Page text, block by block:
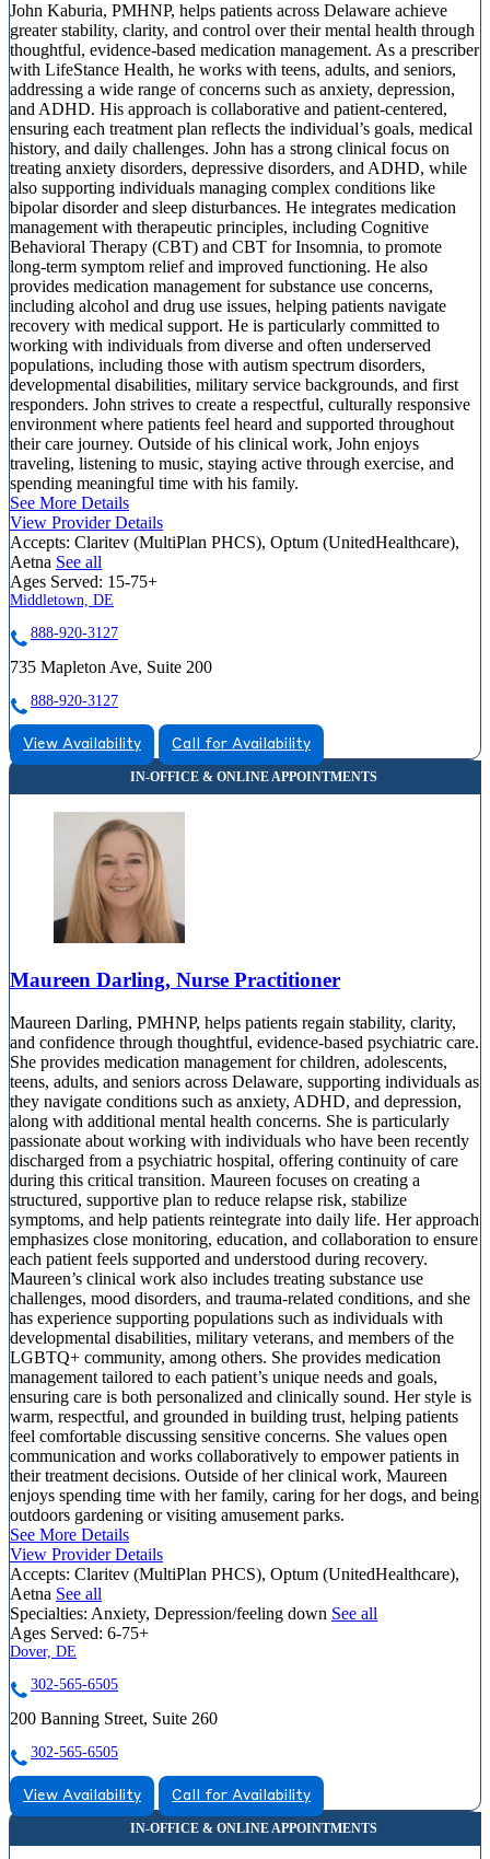
John Kaburia, PMHNP, helps patients across Delaware achieve
greater stability, clarity, and control over their mental health through
thoughtful, evidence-based medication management. As a prescriber
with LifeStance Health, he works with teens, adults, and seniors,
addressing a wide range of concerns such as anxiety, depression,
and ADHD. His approach is collaborative and patient-centered,
ensuring each treatment plan reflects the individual’s goals, medical
history, and daily challenges. John has a strong clinical focus on
treating anxiety disorders, depressive disorders, and ADHD, while
also supporting individuals managing complex conditions like
bipolar disorder and sleep disturbances. He integrates medication
management with therapeutic principles, including Cognitive
Behavioral Therapy (CBT) and CBT for Insomnia, to promote
long-term symptom relief and improved functioning. He also
provides medication management for substance use concerns,
including alcohol and drug use issues, helping patients navigate
recovery with medical support. He is particularly committed to
working with individuals from diverse and often underserved
populations, including those with autism spectrum disorders,
developmental disabilities, military service backgrounds, and first
responders. John strives to create a respectful, culturally responsive
environment where patients feel heard and supported throughout
their care journey. Outside of his clinical work, John enjoys
traveling, listening to music, staying active through exercise, and
spending meaningful time with his family.
See More Details
View Provider Details
Accepts: Claritev (MultiPlan PHCS), Optum (UnitedHealthcare),
Aetna See all
Ages Served: 15-75+
Middletown, DE
888-920-3127
735 Mapleton Ave, Suite 200
888-920-3127
View Availability Call for Availability
Maureen Darling, Nurse Practitioner
Maureen Darling, PMHNP, helps patients regain stability, clarity,
and confidence through thoughtful, evidence-based psychiatric care.
She provides medication management for children, adolescents,
teens, adults, and seniors across Delaware, supporting individuals as
they navigate conditions such as anxiety, ADHD, and depression,
along with additional mental health concerns. She is particularly
passionate about working with individuals who have been recently
discharged from a psychiatric hospital, offering continuity of care
during this critical transition. Maureen focuses on creating a
structured, supportive plan to reduce relapse risk, stabilize
symptoms, and help patients reintegrate into daily life. Her approach
emphasizes close monitoring, education, and collaboration to ensure
each patient feels supported and understood during recovery.
Maureen’s clinical work also includes treating substance use
challenges, mood disorders, and trauma-related conditions, and she
has experience supporting populations such as individuals with
developmental disabilities, military veterans, and members of the
LGBTQ+ community, among others. She provides medication
management tailored to each patient’s unique needs and goals,
ensuring care is both personalized and clinically sound. Her style is
warm, respectful, and grounded in building trust, helping patients
feel comfortable discussing sensitive concerns. She values open
communication and works collaboratively to empower patients in
their treatment decisions. Outside of her clinical work, Maureen
enjoys spending time with her family, caring for her dogs, and being
outdoors gardening or visiting amusement parks.
See More Details
View Provider Details
Accepts: Claritev (MultiPlan PHCS), Optum (UnitedHealthcare),
Aetna See all
Specialties: Anxiety, Depression/feeling down See all
Ages Served: 6-75+
Dover, DE
302-565-6505
200 Banning Street, Suite 260
302-565-6505
View Availability Call for Availability